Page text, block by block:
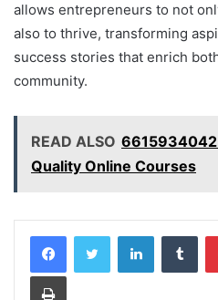
allows entrepreneurs to not
also to thrive, transforming
success stories that enrich
community.
READ ALSO
Quality Online Courses
LinkedIn
Print